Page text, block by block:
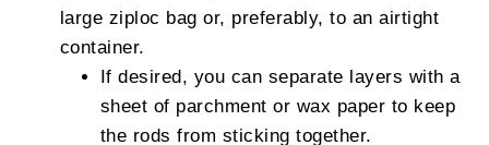
large ziploc bag or, preferably, to an airtight
container.
If desired, you can separate layers with a
sheet of parchment or wax paper to keep
the rods from sticking together.